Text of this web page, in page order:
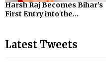
Harsh Raj Becomes Bihar’s
First Entry into the...
Latest Tweets